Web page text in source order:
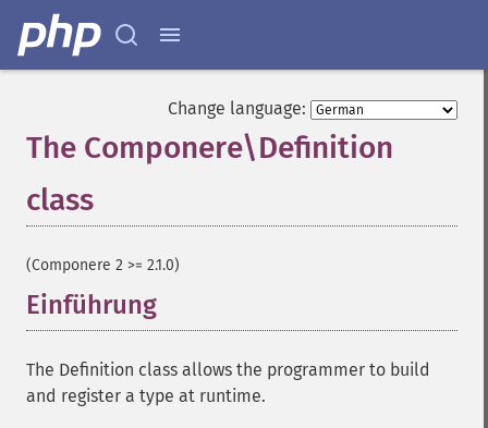
Change language:
The Componere\Definition
class
(Componere 2 >= 2.1.0)
Einführung
The Definition class allows the programmer to build
and register a type at runtime.